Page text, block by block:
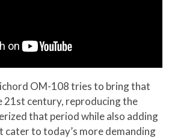
OM-108 tries to bring that
21st century, reproducing the
that period while also adding
to today’s more demanding